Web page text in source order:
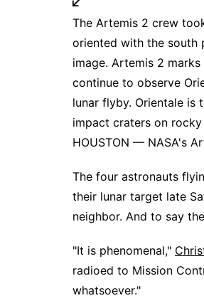
The Artemis 2 crew
oriented with the south
image. Artemis 2
continue to observe
lunar flyby. Orientale is
impact craters on
HOUSTON — NASA's
The four astronauts
their lunar target late
neighbor. And to say
"It is phenomenal,"
radioed to Mission
whatsoever."